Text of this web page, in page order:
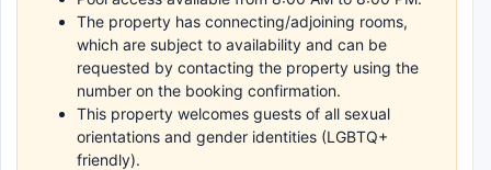
The property has connecting/adjoining rooms,
which are subject to availability and can be
requested by contacting the property using the
number on the booking confirmation.
This property welcomes guests of all sexual
orientations and gender identities (LGBTQ+
friendly).